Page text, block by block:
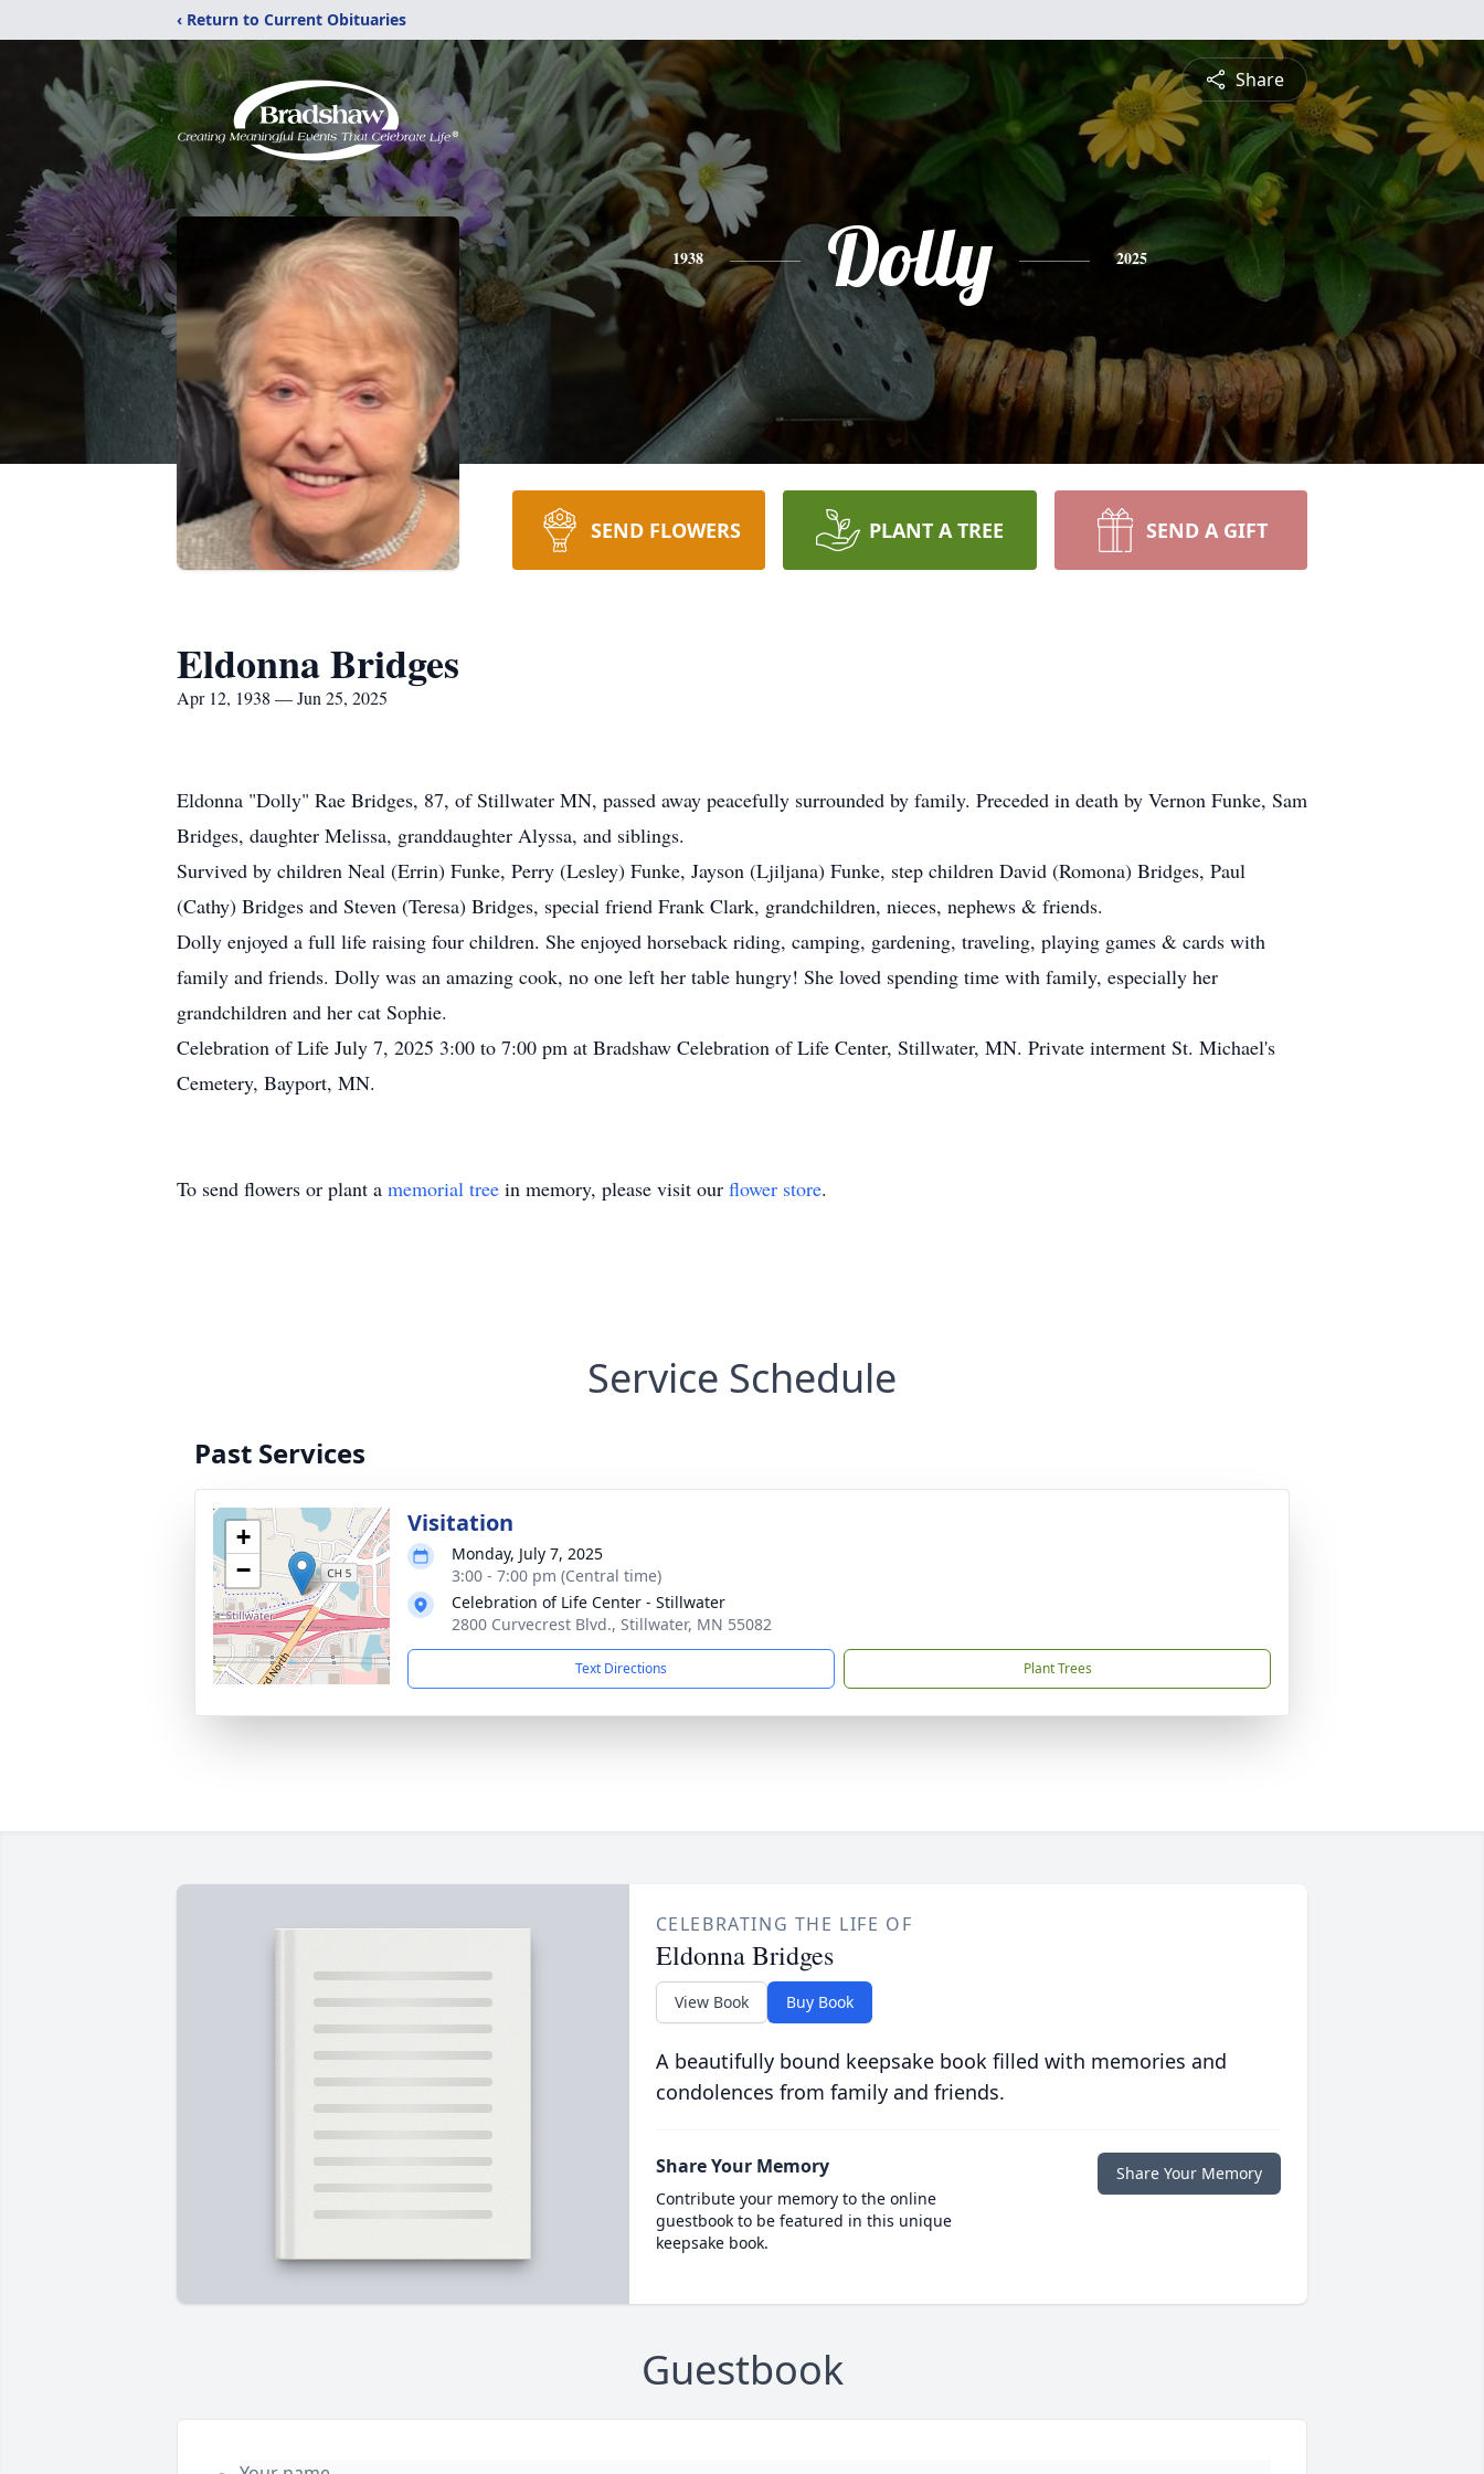
‹ Return to Current Obituaries
Share
1938 Dolly 2025
SEND FLOWERS PLANT A TREE SEND A GIFT
Eldonna Bridges
Apr 12, 1938 — Jun 25, 2025
Eldonna "Dolly" Rae Bridges, 87, of Stillwater MN, passed away peacefully surrounded by family. Preceded in death by Vernon Funke, Sam
Bridges, daughter Melissa, granddaughter Alyssa, and siblings.
Survived by children Neal (Errin) Funke, Perry (Lesley) Funke, Jayson (Ljiljana) Funke, step children David (Romona) Bridges, Paul
(Cathy) Bridges and Steven (Teresa) Bridges, special friend Frank Clark, grandchildren, nieces, nephews & friends.
Dolly enjoyed a full life raising four children. She enjoyed horseback riding, camping, gardening, traveling, playing games & cards with
family and friends. Dolly was an amazing cook, no one left her table hungry! She loved spending time with family, especially her
grandchildren and her cat Sophie.
Celebration of Life July 7, 2025 3:00 to 7:00 pm at Bradshaw Celebration of Life Center, Stillwater, MN. Private interment St. Michael's
Cemetery, Bayport, MN.
To send flowers or plant a memorial tree in memory, please visit our flower store.
Service Schedule
Past Services
+
−
Visitation
Monday, July 7, 2025
3:00 - 7:00 pm (Central time)
Celebration of Life Center - Stillwater
2800 Curvecrest Blvd., Stillwater, MN 55082
Text Directions Plant Trees
CELEBRATING THE LIFE OF
Eldonna Bridges
View Book Buy Book
A beautifully bound keepsake book filled with memories and
condolences from family and friends.
Share Your Memory
Contribute your memory to the online
guestbook to be featured in this unique
keepsake book.
Share Your Memory
Guestbook